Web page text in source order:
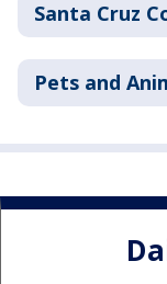
Santa Cruz
Pets and